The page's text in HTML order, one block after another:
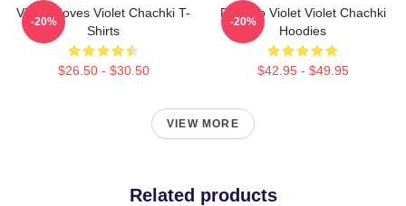
Violet Moves Violet Chachki T-
Shirts
$26.50 - $30.50
-20%
Dare To Violet Violet Chachki
Hoodies
$42.95 - $49.95
-20%
VIEW MORE
Related products